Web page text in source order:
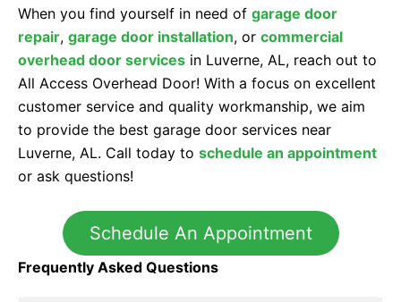
When you find yourself in need of garage door
repair, garage door installation, or commercial
overhead door services in Luverne, AL, reach out to
All Access Overhead Door! With a focus on excellent
customer service and quality workmanship, we aim
to provide the best garage door services near
Luverne, AL. Call today to schedule an appointment
or ask questions!
Schedule An Appointment
Frequently Asked Questions